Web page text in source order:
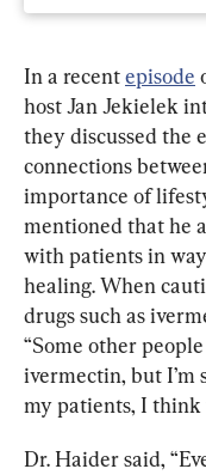
In a recent episode
host Jan Jekielek
they discussed the
connections
importance of
mentioned that he
with patients in
healing. When
drugs such as
“Some other
ivermectin, but I’m
my patients, I think
Dr. Haider said,